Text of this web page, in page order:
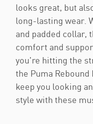
looks great, but
long-lasting wear.
and padded collar,
comfort and
you're hitting the
the Puma
keep you looking
style with these